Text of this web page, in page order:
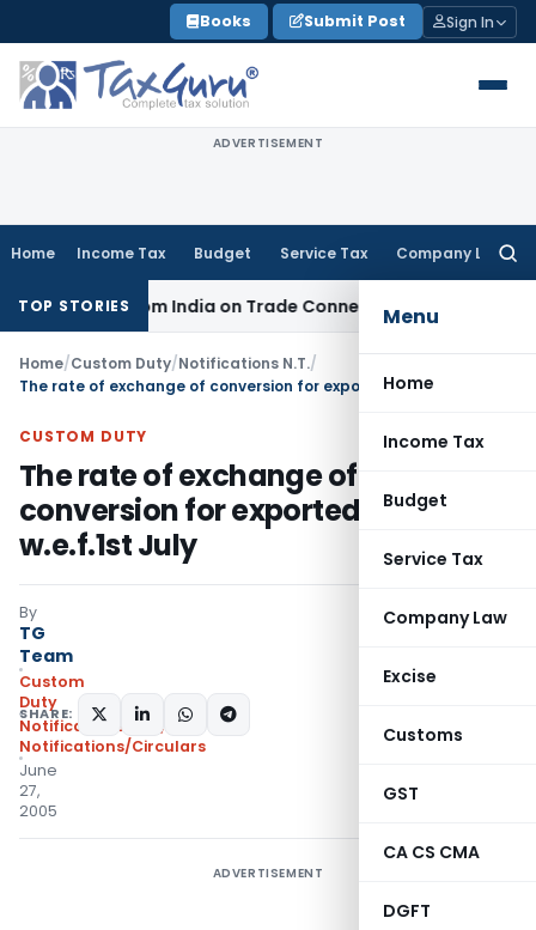
to
content
Books Submit Post Sign In
ADVERTISEMENT
Home Income Tax Budget Service Tax Company Law
Menu
Home
Income Tax
Budget
Service Tax
Company Law
Excise
Customs
GST
CA CS CMA
DGFT
TOP STORIES
from India on Trade ConnectCorporate Law
Home/Custom Duty/Notifications N.T./
CUSTOM DUTY
The rate of exchange of
conversion for exported goods
w.e.f.1st July
By
TG
Team
Custom
Duty
Notifications N.T.
,
Notifications/Circulars
June
27,
2005
SHARE:
ADVERTISEMENT